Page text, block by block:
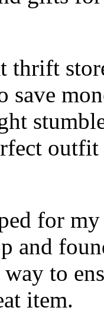
save
for
and
to
item.